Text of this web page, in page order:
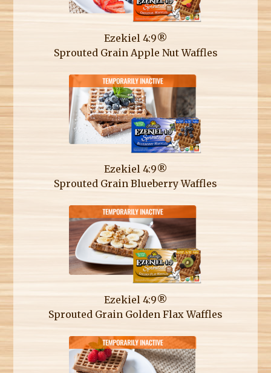
Ezekiel 4:9®
Sprouted Grain Apple Nut Waffles
Ezekiel 4:9®
Sprouted Grain Blueberry Waffles
Ezekiel 4:9®
Sprouted Grain Golden Flax Waffles